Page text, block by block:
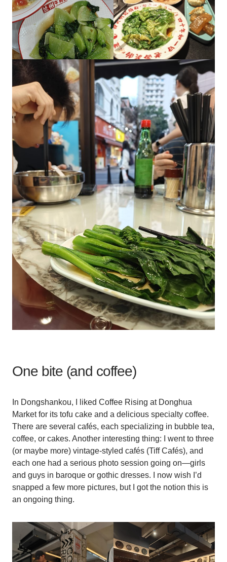
One bite (and coffee)
In Dongshankou, I liked Coffee Rising at Donghua
Market for its tofu cake and a delicious specialty coffee.
There are several cafés, each specializing in bubble tea,
coffee, or cakes. Another interesting thing: I went to three
(or maybe more) vintage-styled cafés (Tiff Cafés), and
each one had a serious photo session going on—girls
and guys in baroque or gothic dresses. I now wish I’d
snapped a few more pictures, but I got the notion this is
an ongoing thing.